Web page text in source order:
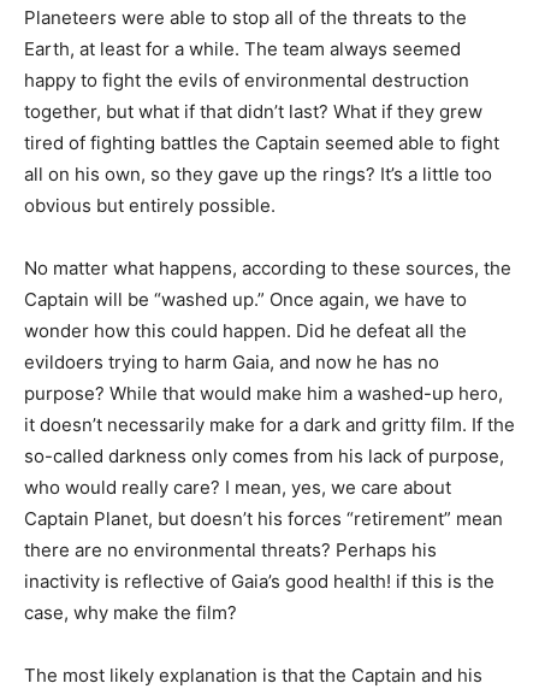
Planeteers were able to stop all of the threats to the
Earth, at least for a while. The team always seemed
happy to fight the evils of environmental destruction
together, but what if that didn’t last? What if they grew
tired of fighting battles the Captain seemed able to fight
all on his own, so they gave up the rings? It’s a little too
obvious but entirely possible.
No matter what happens, according to these sources, the
Captain will be “washed up.” Once again, we have to
wonder how this could happen. Did he defeat all the
evildoers trying to harm Gaia, and now he has no
purpose? While that would make him a washed-up hero,
it doesn’t necessarily make for a dark and gritty film. If the
so-called darkness only comes from his lack of purpose,
who would really care? I mean, yes, we care about
Captain Planet, but doesn’t his forces “retirement” mean
there are no environmental threats? Perhaps his
inactivity is reflective of Gaia’s good health! if this is the
case, why make the film?
The most likely explanation is that the Captain and his